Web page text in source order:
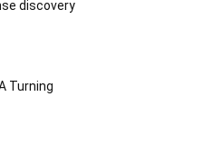
discovery
Turning